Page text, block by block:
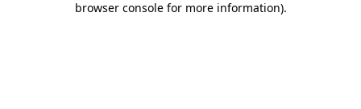
browser console for more information).